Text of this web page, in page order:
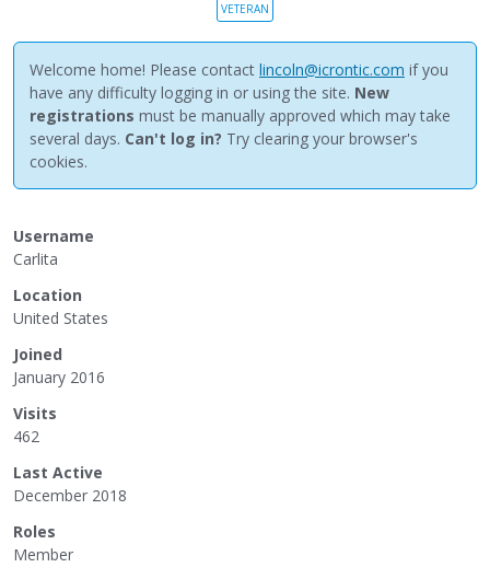
VETERAN
Welcome home! Please contact lincoln@icrontic.com if you
have any difficulty logging in or using the site. New
registrations must be manually approved which may take
several days. Can't log in? Try clearing your browser's
cookies.
Username
Carlita
Location
United States
Joined
January 2016
Visits
462
Last Active
December 2018
Roles
Member